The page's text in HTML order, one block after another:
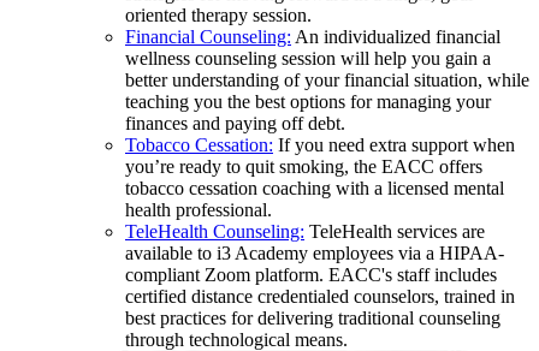
oriented therapy session.
Financial Counseling: An individualized financial
wellness counseling session will help you gain a
better understanding of your financial situation, while
teaching you the best options for managing your
finances and paying off debt.
Tobacco Cessation: If you need extra support when
you’re ready to quit smoking, the EACC offers
tobacco cessation coaching with a licensed mental
health professional.
TeleHealth Counseling: TeleHealth services are
available to i3 Academy employees via a HIPAA-
compliant Zoom platform. EACC's staff includes
certified distance credentialed counselors, trained in
best practices for delivering traditional counseling
through technological means.